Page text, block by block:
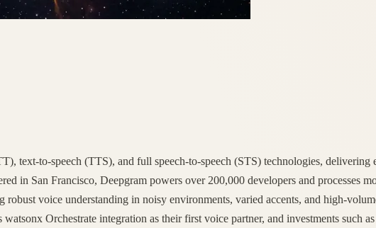
text-to-speech (TTS), and full speech-to-speech (STS) technologies, delivering
in San Francisco, Deepgram powers over 200,000 developers and processes
voice understanding in noisy environments, varied accents, and high-
Orchestrate integration as their first voice partner, and investments such